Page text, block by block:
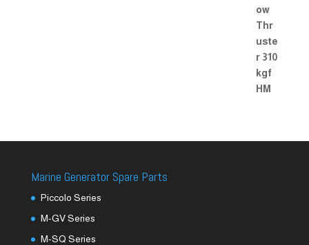
Marine Generator Spare Parts
Piccolo Series
M-GV Series
M-SQ Series